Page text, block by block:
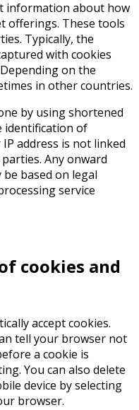
information about how
offerings. These tools
Typically, the
with cookies
on the
in other countries.
by using shortened
identification of
address is not linked
Any onward
based on legal
service
cookies and
accept cookies.
tell your browser not
a cookie is
You can also delete
device by selecting
browser.